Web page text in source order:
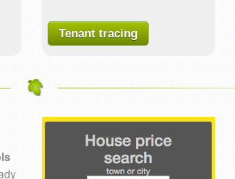
Tenant tracing